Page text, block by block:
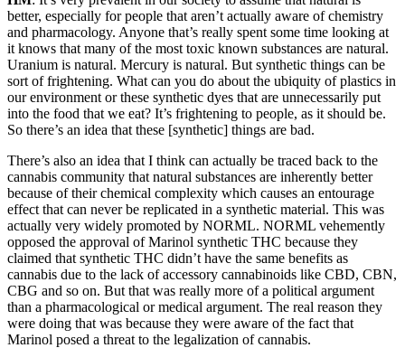
better, especially for people that aren’t actually aware of chemistry
and pharmacology. Anyone that’s really spent some time looking at
it knows that many of the most toxic known substances are natural.
Uranium is natural. Mercury is natural. But synthetic things can be
sort of frightening. What can you do about the ubiquity of plastics in
our environment or these synthetic dyes that are unnecessarily put
into the food that we eat? It’s frightening to people, as it should be.
So there’s an idea that these [synthetic] things are bad.
There’s also an idea that I think can actually be traced back to the
cannabis community that natural substances are inherently better
because of their chemical complexity which causes an entourage
effect that can never be replicated in a synthetic material. This was
actually very widely promoted by NORML. NORML vehemently
opposed the approval of Marinol synthetic THC because they
claimed that synthetic THC didn’t have the same benefits as
cannabis due to the lack of accessory cannabinoids like CBD, CBN,
CBG and so on. But that was really more of a political argument
than a pharmacological or medical argument. The real reason they
were doing that was because they were aware of the fact that
Marinol posed a threat to the legalization of cannabis.